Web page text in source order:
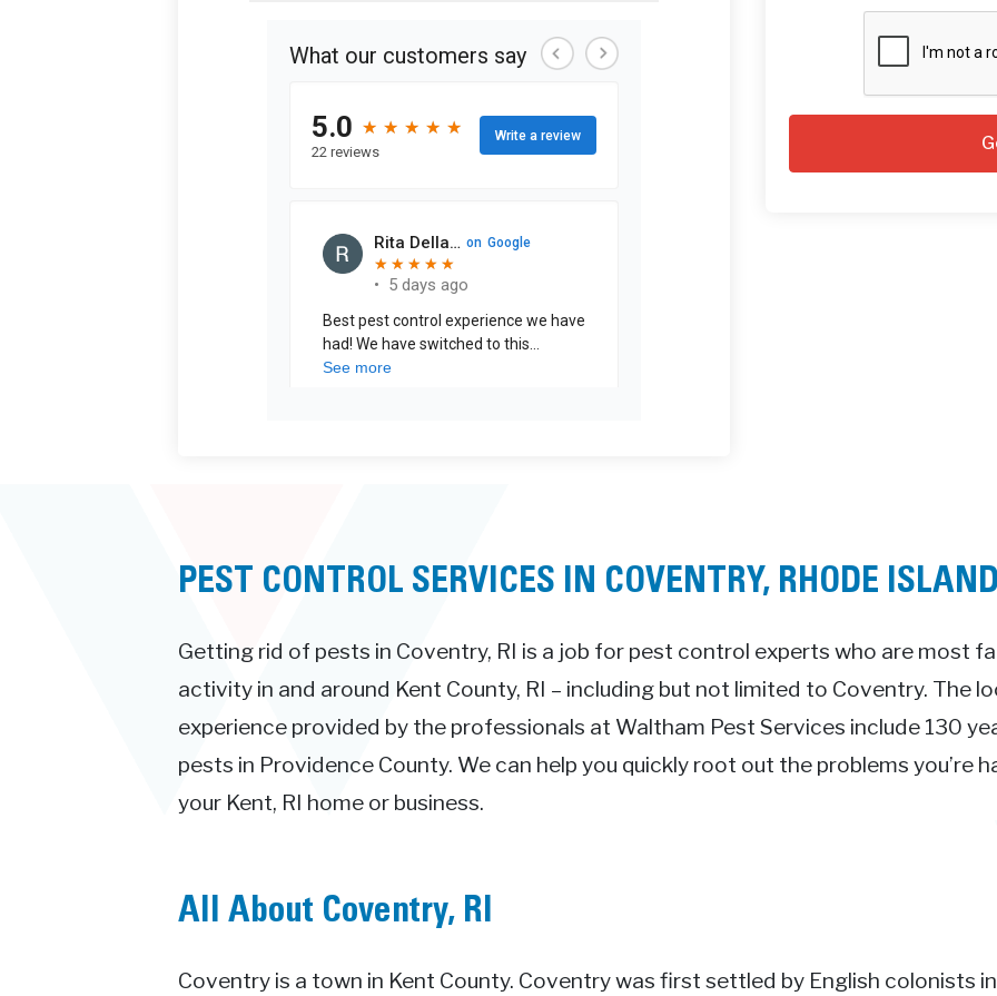
PEST CONTROL SERVICES IN COVENTRY, RHODE
Getting rid of pests in Coventry, RI is a job for pest control experts who are most
activity in and around Kent County, RI – including but not limited to Coventry. The
experience provided by the professionals at Waltham Pest Services include 130
pests in Providence County. We can help you quickly root out the problems you’re
your Kent, RI home or business.
All About Coventry, RI
Coventry is a town in Kent County. Coventry was first settled by English colonists